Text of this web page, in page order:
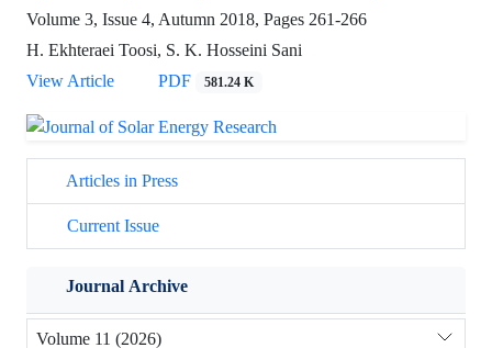
Volume 3, Issue 4, Autumn 2018, Pages 261-266
H. Ekhteraei Toosi, S. K. Hosseini Sani
View Article
PDF 581.24 K
Articles in Press
Current Issue
Journal Archive
Volume 11 (2026)